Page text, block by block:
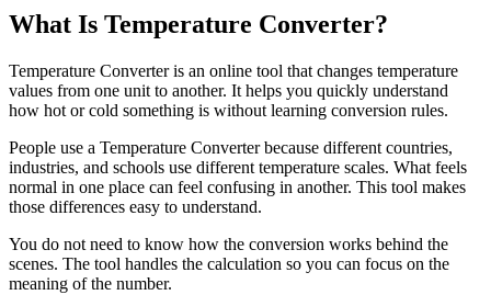
What Is Temperature Converter?
Temperature Converter is an online tool that changes temperature
values from one unit to another. It helps you quickly understand
how hot or cold something is without learning conversion rules.
People use a Temperature Converter because different countries,
industries, and schools use different temperature scales. What feels
normal in one place can feel confusing in another. This tool makes
those differences easy to understand.
You do not need to know how the conversion works behind the
scenes. The tool handles the calculation so you can focus on the
meaning of the number.